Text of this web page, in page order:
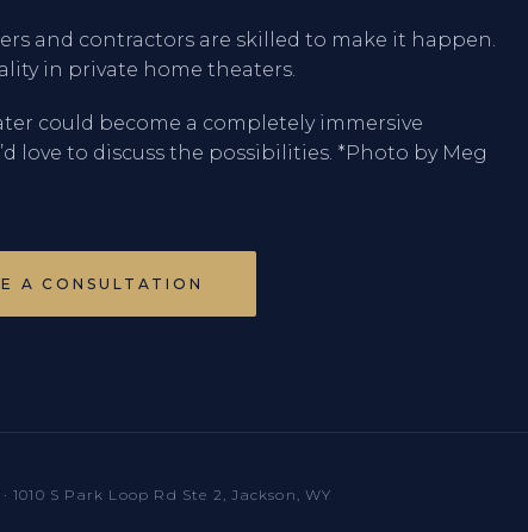
and contractors are skilled to make it happen.
in private home theaters.
could become a completely immersive
love to discuss the possibilities. *Photo by Meg
A CONSULTATION
1010 S Park Loop Rd Ste 2, Jackson, WY